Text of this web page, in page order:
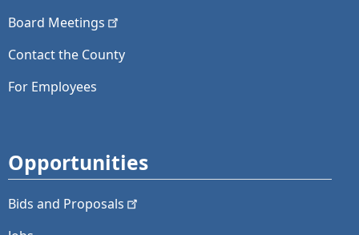
Board Meetings
Contact the County
For Employees
Opportunities
Bids and Proposals